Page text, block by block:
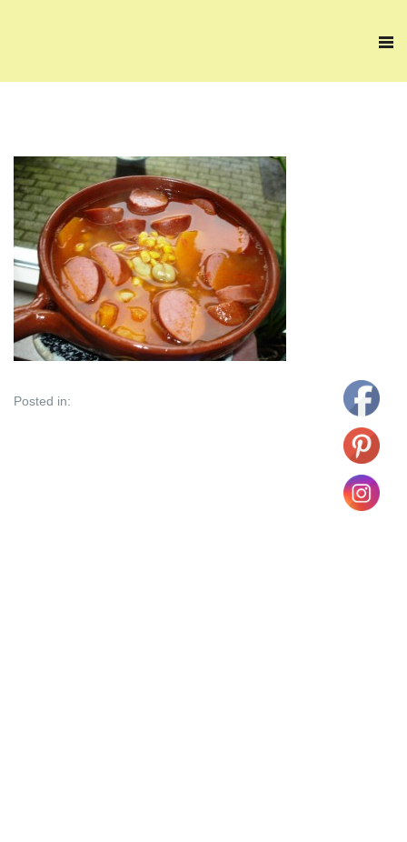
Posted in: